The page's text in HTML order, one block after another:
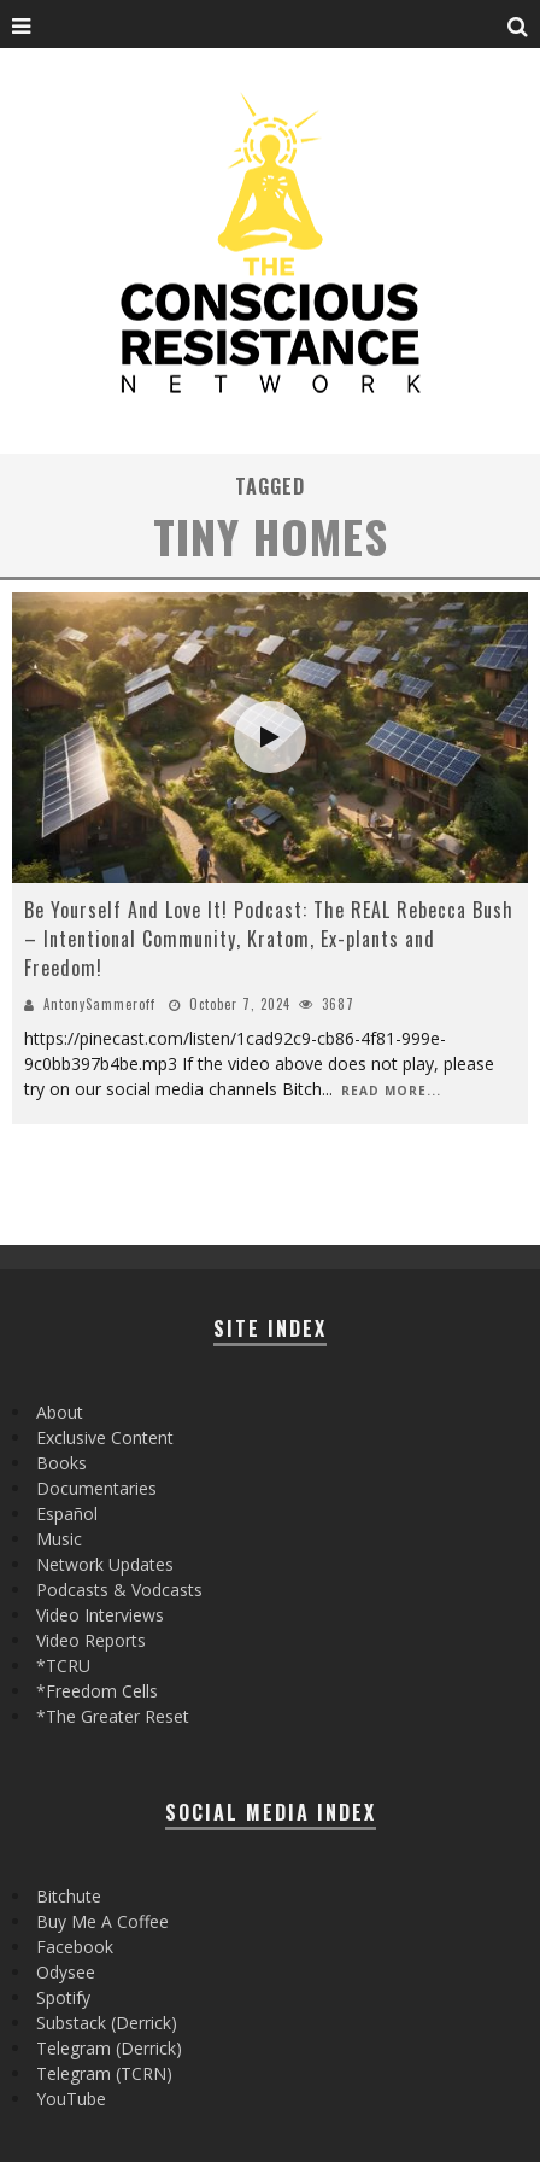
TAGGED
TINY HOMES
Be Yourself And Love It! Podcast: The REAL Rebecca Bush
– Intentional Community, Kratom, Ex-plants and
Freedom!
AntonySammeroff October 7, 2024 3687
https://pinecast.com/listen/1cad92c9-cb86-4f81-999e-
9c0bb397b4be.mp3 If the video above does not play, please
try on our social media channels Bitch... READ MORE...
SITE INDEX
About
Exclusive Content
Books
Documentaries
Español
Music
Network Updates
Podcasts & Vodcasts
Video Interviews
Video Reports
*TCRU
*Freedom Cells
*The Greater Reset
SOCIAL MEDIA INDEX
Bitchute
Buy Me A Coffee
Facebook
Odysee
Spotify
Substack (Derrick)
Telegram (Derrick)
Telegram (TCRN)
YouTube